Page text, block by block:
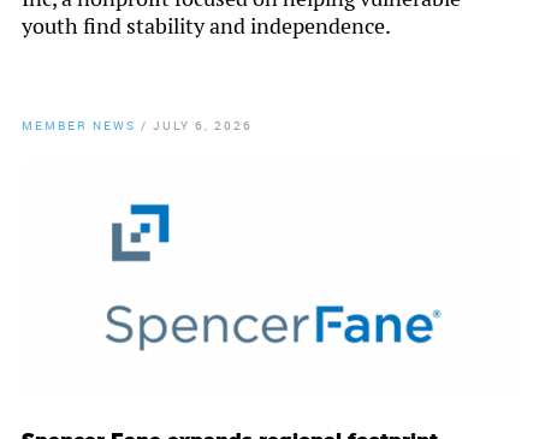
youth find stability and independence.
MEMBER NEWS / JULY 6, 2026